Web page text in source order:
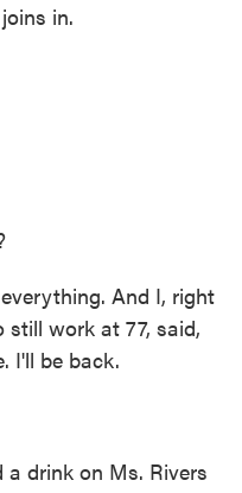
in.
And I, right
work at 77, said,
I'll be back.
a drink on Ms. Rivers